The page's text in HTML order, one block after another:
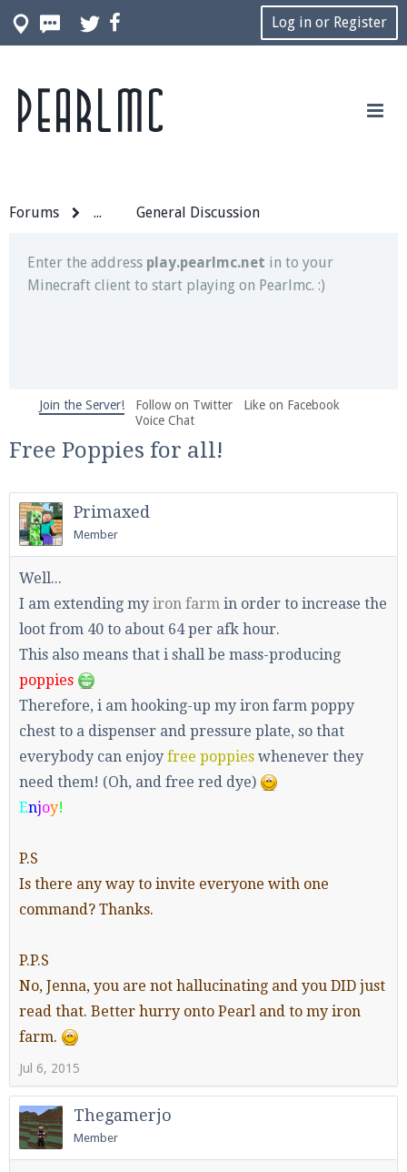
Log in or Register
Forums ... General Discussion
Join our Discord server for both voice and text chat
out of game!
Enter the address play.pearlmc.net in to your
Minecraft client to start playing on Pearlmc. :)
We're on Twitter! Follow@PearlmcNet
and tips about our server!
Be sure to Like our page on Facebook! We're at
facebook.com/Pearlmc.Net
Join our Discord server for both voice and text chat
out of game!
Visit thePearlmc Discord Server thread
information.
Enter the addressplay.pearlmc.net in to your
Minecraft client to start playing on Pearlmc. :)
Join the Server! Follow on Twitter
Like on Facebook
Voice Chat
Free Poppies for all!
Primaxed
Member
Well...
I am extending my iron farm in order to increase the
loot from 40 to about 64 per afk hour.
This also means that i shall be mass-producing
poppies
Therefore, i am hooking-up my iron farm poppy
chest to a dispenser and pressure plate, so that
everybody can enjoy free poppies whenever they
need them! (Oh, and free red dye)
Enjoy!
P.S
Is there any way to invite everyone with one
command? Thanks.
P.P.S
No, Jenna, you are not hallucinating and you DID just
read that. Better hurry onto Pearl and to my iron
farm.
Jul 6, 2015
Thegamerjo
Member
Pearlmc